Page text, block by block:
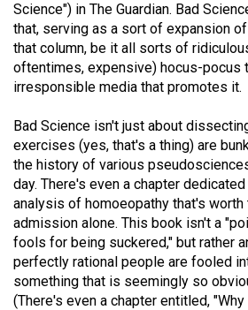
(2018/19)
Volume
50
(2017/18)
Volume
49
(2016/17)
Volume
48
(2015/16)
Volume
Science") in The Guardian. Bad
that, serving as a sort of expansion
that column, be it all sorts of
oftentimes, expensive) hocus-pocus
irresponsible media that promotes it.
Bad Science isn't just about
exercises (yes, that's a thing) are
the history of various
day. There's even a chapter
analysis of homoeopathy that's
admission alone. This book isn't a
fools for being suckered," but rather
perfectly rational people are fooled
something that is seemingly so
(There's even a chapter entitled,